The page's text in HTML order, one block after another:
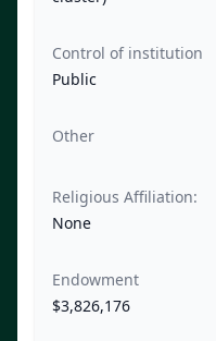
Control of institution
Public
Other
Religious Affiliation:
None
Endowment
$3,826,176